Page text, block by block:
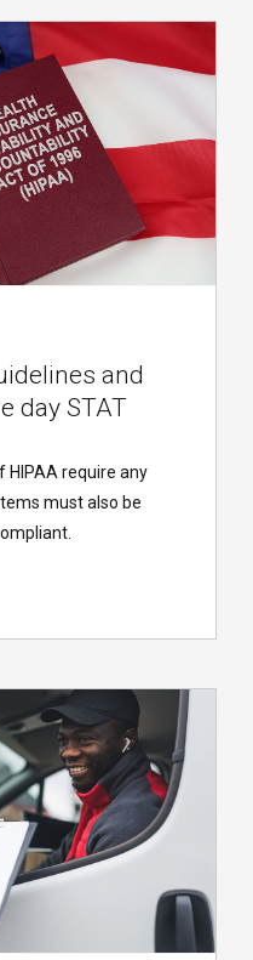
and
day STAT
require any
must also be